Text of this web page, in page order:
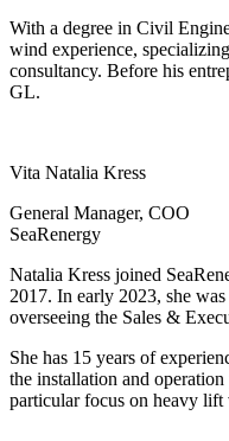
With a degree in Civil
wind experience,
consultancy. Before his
GL.
Vita Natalia Kress
General Manager, COO
SeaRenergy
Natalia Kress joined
2017. In early 2023, she
overseeing the Sales &
She has 15 years of
the installation and
particular focus on heavy